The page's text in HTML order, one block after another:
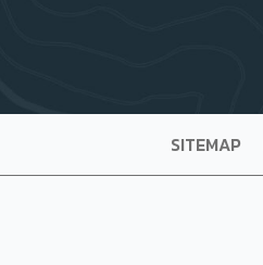
SITEMAP